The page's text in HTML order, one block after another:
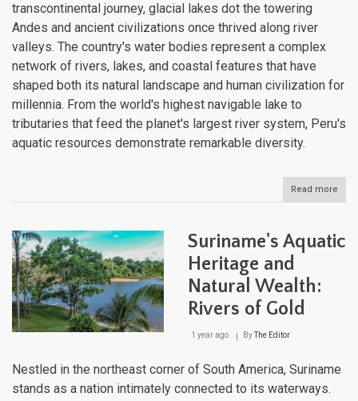
transcontinental journey, glacial lakes dot the towering
Andes and ancient civilizations once thrived along river
valleys. The country's water bodies represent a complex
network of rivers, lakes, and coastal features that have
shaped both its natural landscape and human civilization for
millennia. From the world's highest navigable lake to
tributaries that feed the planet's largest river system, Peru's
aquatic resources demonstrate remarkable diversity.
Read more
Suriname's Aquatic
Heritage and
Natural Wealth:
Rivers of Gold
1 year ago ByThe Editor
Nestled in the northeast corner of South America, Suriname
stands as a nation intimately connected to its waterways.